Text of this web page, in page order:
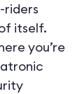
riders
itself.
you’re